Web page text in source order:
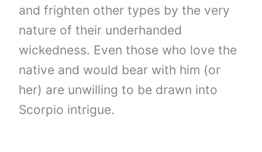
and frighten other types by the very
nature of their underhanded
wickedness. Even those who love the
native and would bear with him (or
her) are unwilling to be drawn into
Scorpio intrigue.